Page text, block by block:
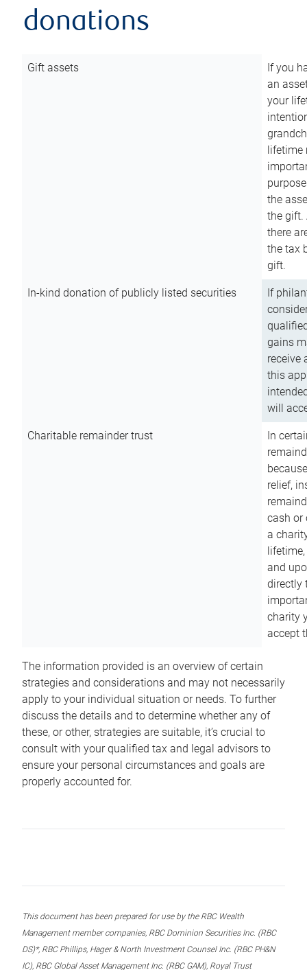
donations
Gift assets
If you
an
your
lifetime
the
the gift.
there
the tax
gift.
In-kind donation of publicly listed securities
If
gains
receive
this
will
Charitable remainder trust
In
relief,
cash or
a
and
directly
charity
accept
The information provided is an overview of certain
strategies and considerations and may not necessarily
apply to your individual situation or needs. To further
discuss the details and to determine whether any of
these, or other, strategies are suitable, it’s crucial to
consult with your qualified tax and legal advisors to
ensure your personal circumstances and goals are
properly accounted for.
This document has been prepared for use by the RBC Wealth
Management member companies, RBC Dominion Securities Inc. (RBC
DS)*, RBC Phillips, Hager & North Investment Counsel Inc. (RBC PH&N
IC), RBC Global Asset Management Inc. (RBC GAM), Royal Trust